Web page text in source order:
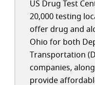
US Drug Test
20,000 testing
offer drug and
Ohio for both
Transportation
companies,
provide